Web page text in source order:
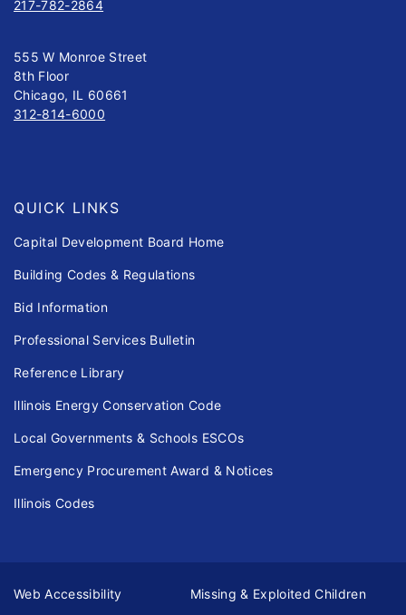
217-782-2864
555 W Monroe Street
8th Floor
Chicago, IL 60661
312-814-6000
QUICK LINKS
Capital Development Board Home
Building Codes & Regulations
Bid Information
Professional Services Bulletin
Reference Library
Illinois Energy Conservation Code
Local Governments & Schools ESCOs
Emergency Procurement Award & Notices
Illinois Codes
Web Accessibility Missing & Exploited Children